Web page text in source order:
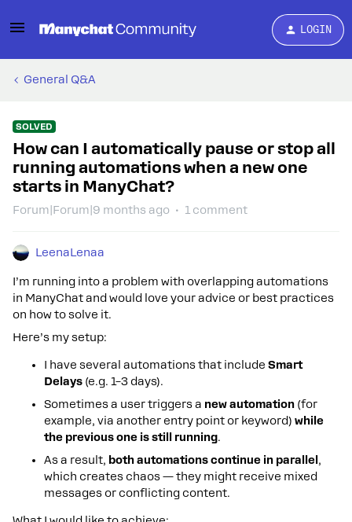
LOGIN
General Q&A
SOLVED
How can I automatically pause or stop all
running automations when a new one
starts in ManyChat?
Forum|Forum|9 months ago 1 comment
LeenaLenaa
I’m running into a problem with overlapping automations
in ManyChat and would love your advice or best practices
on how to solve it.
Here’s my setup:
I have several automations that include Smart
Delays (e.g. 1–3 days).
Sometimes a user triggers a new automation (for
example, via another entry point or keyword) while
the previous one is still running.
As a result, both automations continue in parallel ,
which creates chaos — they might receive mixed
messages or conflicting content.